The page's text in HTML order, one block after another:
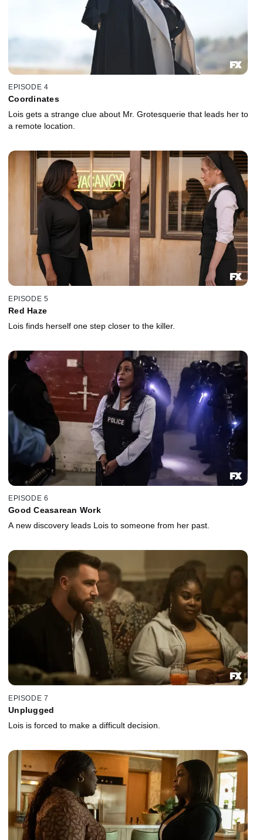
EPISODE 4
Coordinates
Lois gets a strange clue about Mr. Grotesquerie that leads her to
a remote location.
EPISODE 5
Red Haze
Lois finds herself one step closer to the killer.
EPISODE 6
Good Ceasarean Work
A new discovery leads Lois to someone from her past.
EPISODE 7
Unplugged
Lois is forced to make a difficult decision.